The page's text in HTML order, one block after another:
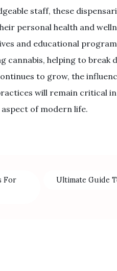
staff, these
personal health and
and educational
cannabis, helping to break
to grow, the
will remain critical
of modern life.
For
Ultimate Guide